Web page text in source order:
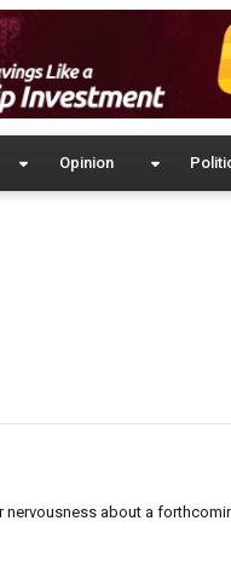
Opinion
about a